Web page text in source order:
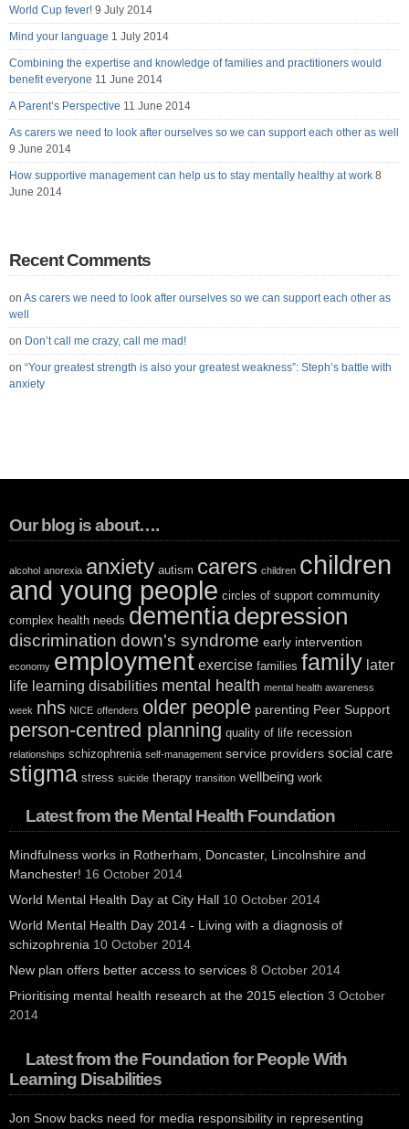
World Cup fever! 9 July 2014
Mind your language 1 July 2014
Combining the expertise and knowledge of families and practitioners would
benefit everyone 11 June 2014
A Parent’s Perspective 11 June 2014
As carers we need to look after ourselves so we can support each other as well
9 June 2014
How supportive management can help us to stay mentally healthy at work 8
June 2014
Recent Comments
on As carers we need to look after ourselves so we can support each other as
well
on Don’t call me crazy, call me mad!
on “Your greatest strength is also your greatest weakness”: Steph’s battle with
anxiety
Our blog is about….
alcohol anorexia anxiety autism carers children children
and young people circles of support community
complex health needs dementiadepression
discrimination down's syndrome early intervention
economy employment exercise families family later
life learning disabilities mental health mental health awareness
week nhs NICE offenders older people parenting Peer Support
person-centred planning quality of life recession
relationships schizophrenia self-management service providers social care
stigma stress suicide therapy transition wellbeing work
Latest from the Mental Health Foundation
Mindfulness works in Rotherham, Doncaster, Lincolnshire and
Manchester! 16 October 2014
World Mental Health Day at City Hall 10 October 2014
World Mental Health Day 2014 - Living with a diagnosis of
schizophrenia 10 October 2014
New plan offers better access to services 8 October 2014
Prioritising mental health research at the 2015 election 3 October
2014
Latest from the Foundation for People With
Learning Disabilities
Jon Snow backs need for media responsibility in representing